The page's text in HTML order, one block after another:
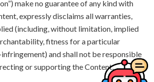
make no guarantee of any kind with
expressly disclaims all warranties,
(including, without limitation, implied
fitness for a particular
and shall not be responsible
or supporting the Content.